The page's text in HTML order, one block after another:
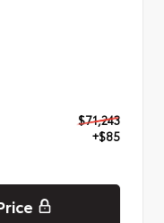
$71,243
+$85